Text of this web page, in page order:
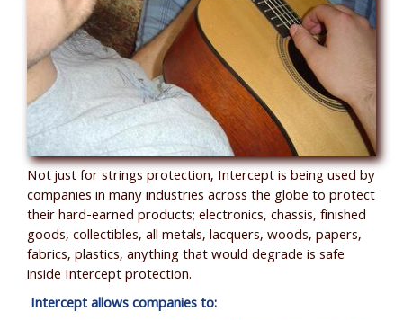
Not just for strings protection, Intercept is being used by
companies in many industries across the globe to protect
their hard-earned products; electronics, chassis, finished
goods, collectibles, all metals, lacquers, woods, papers,
fabrics, plastics, anything that would degrade is safe
inside Intercept protection.
Intercept allows companies to: